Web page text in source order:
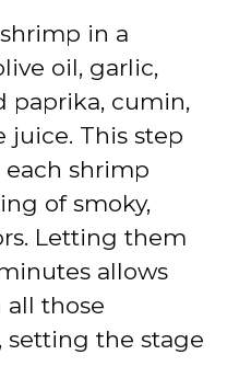
in a
oil, garlic,
paprika, cumin,
juice. This step
each shrimp
of smoky,
Letting them
allows
all those
setting the stage